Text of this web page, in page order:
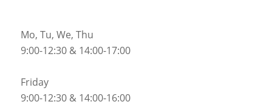
Mo, Tu, We, Thu
9:00-12:30 & 14:00-17:00
Friday
9:00-12:30 & 14:00-16:00